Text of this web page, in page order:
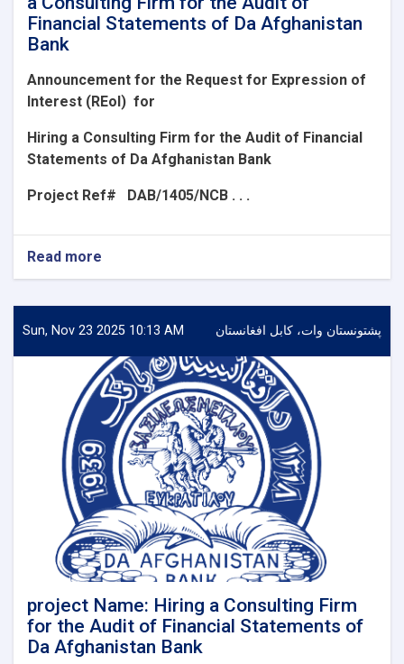
Financial Statements of Da Afghanistan
Bank
Announcement for the Request for Expression of
Interest (REoI) for
Hiring a Consulting Firm for the Audit of Financial
Statements of Da Afghanistan Bank
Project Ref# DAB/1405/NCB . . .
Read more
Announcement
the
Request
Expression
of
Interest
(REoI)
for
Hiring
a
Consulting
Firm
for
the
Audit
of
Financial
Statements
of
Da
Sun, Nov 23 2025 10:13 AM پشتونستان وات، کابل افغانستان
project Name: Hiring a Consulting Firm
for the Audit of Financial Statements of
Da Afghanistan Bank